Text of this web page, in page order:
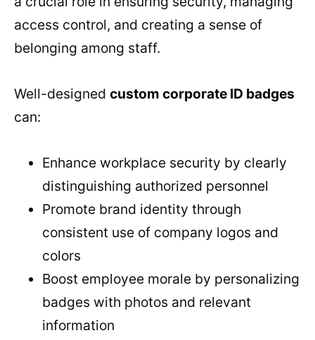
access control, and creating a sense of
belonging among staff.
Well-designed custom corporate ID badges
can:
Enhance workplace security by clearly
distinguishing authorized personnel
Promote brand identity through
consistent use of company logos and
colors
Boost employee morale by personalizing
badges with photos and relevant
information